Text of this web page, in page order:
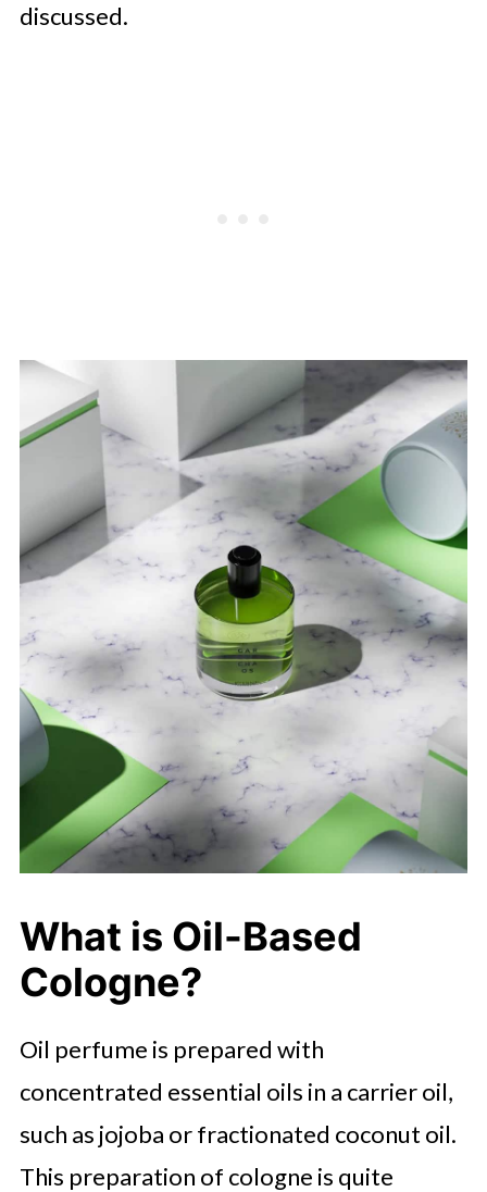
discussed.
What is Oil-Based
Cologne?
Oil perfume is prepared with
concentrated essential oils in a carrier oil,
such as jojoba or fractionated coconut oil.
This preparation of cologne is quite